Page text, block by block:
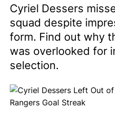
Cyriel Dessers
squad despite
form. Find out why
was overlooked for
selection.